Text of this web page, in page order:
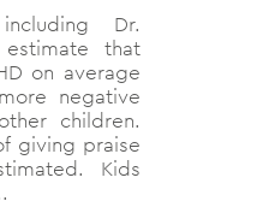
Dr.
that
on average
negative
children.
giving praise
Kids